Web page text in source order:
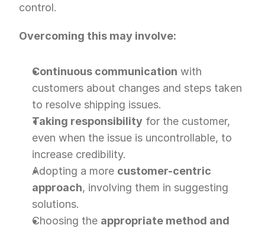
control.
Overcoming this may involve:
Continuous communication with
customers about changes and steps taken
to resolve shipping issues.
Taking responsibility for the customer,
even when the issue is uncontrollable, to
increase credibility.
Adopting a more customer-centric
approach, involving them in suggesting
solutions.
Choosing the appropriate method and